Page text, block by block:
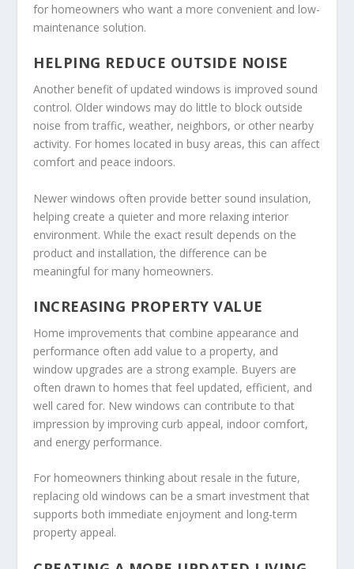
for homeowners who want a more convenient and low-
maintenance solution.
HELPING REDUCE OUTSIDE NOISE
Another benefit of updated windows is improved sound
control. Older windows may do little to block outside
noise from traffic, weather, neighbors, or other nearby
activity. For homes located in busy areas, this can affect
comfort and peace indoors.
Newer windows often provide better sound insulation,
helping create a quieter and more relaxing interior
environment. While the exact result depends on the
product and installation, the difference can be
meaningful for many homeowners.
INCREASING PROPERTY VALUE
Home improvements that combine appearance and
performance often add value to a property, and
window upgrades are a strong example. Buyers are
often drawn to homes that feel updated, efficient, and
well cared for. New windows can contribute to that
impression by improving curb appeal, indoor comfort,
and energy performance.
For homeowners thinking about resale in the future,
replacing old windows can be a smart investment that
supports both immediate enjoyment and long-term
property appeal.